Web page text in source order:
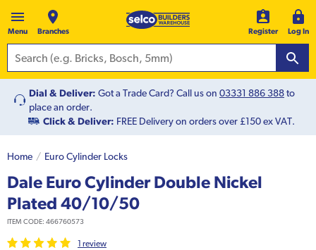
Menu Branches Register Log In
Dial & Deliver: Got a Trade Card? Call us on 03331 886 388to
place an order.
Click & Deliver: FREE Delivery on orders over £150 ex VAT.
Home Euro Cylinder Locks
Dale Euro Cylinder Double Nickel
Plated 40/10/50
ITEM CODE: 466760573
1 review